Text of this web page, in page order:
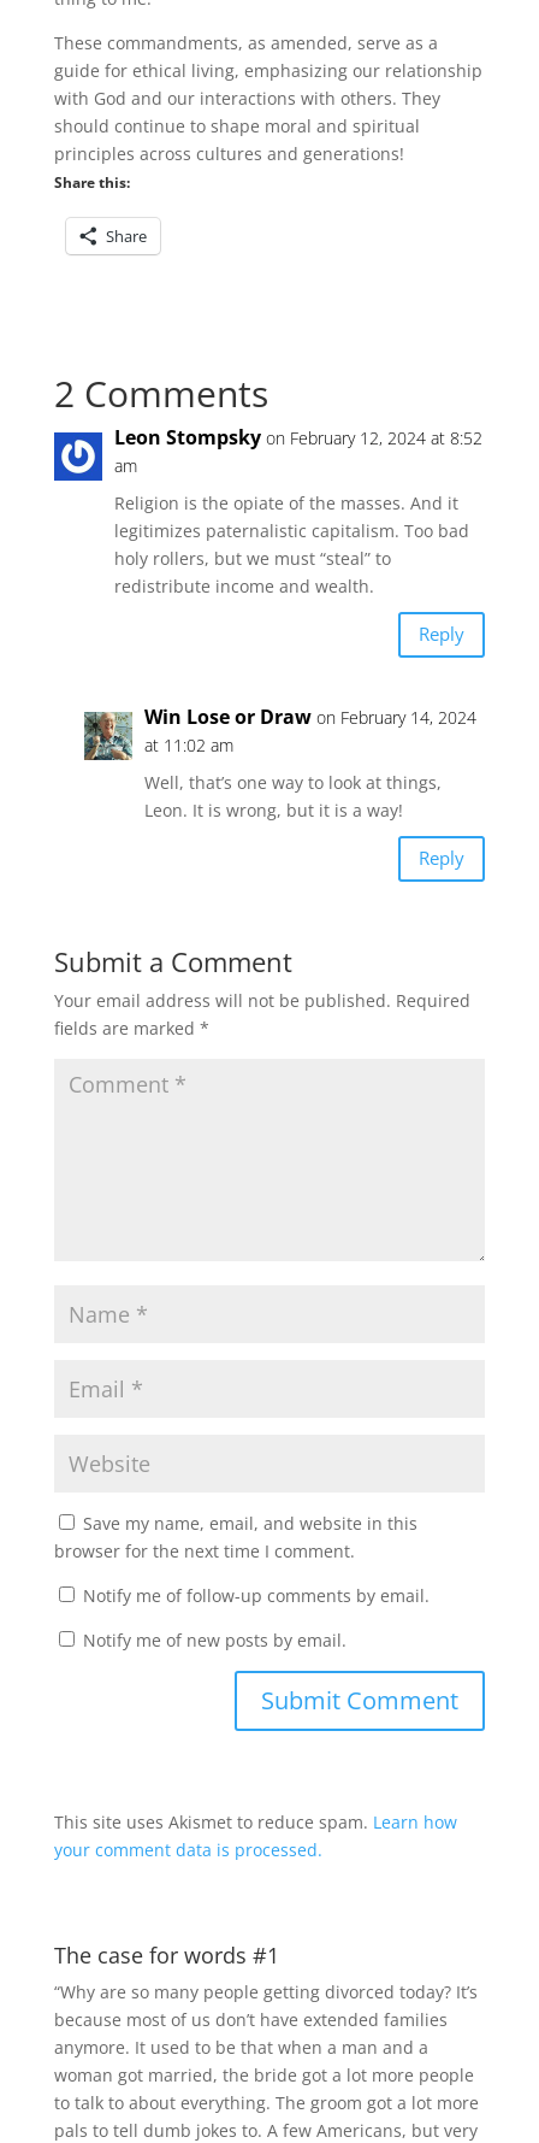
These commandments, as amended, serve as a
guide for ethical living, emphasizing our relationship
with God and our interactions with others. They
should continue to shape moral and spiritual
principles across cultures and generations!
Share this:
Share
2 Comments
Leon Stompsky on February 12, 2024 at 8:52
am
Religion is the opiate of the masses. And it
legitimizes paternalistic capitalism. Too bad
holy rollers, but we must “steal” to
redistribute income and wealth.
Reply
Win Lose or Draw on February 14, 2024
at 11:02 am
Well, that’s one way to look at things,
Leon. It is wrong, but it is a way!
Reply
Submit a Comment
Your email address will not be published. Required
fields are marked *
Save my name, email, and website in this
browser for the next time I comment.
Notify me of follow-up comments by email.
Notify me of new posts by email.
This site uses Akismet to reduce spam. Learn how
your comment data is processed.
The case for words #1
“Why are so many people getting divorced today? It’s
because most of us don’t have extended families
anymore. It used to be that when a man and a
woman got married, the bride got a lot more people
to talk to about everything. The groom got a lot more
pals to tell dumb jokes to. A few Americans, but very